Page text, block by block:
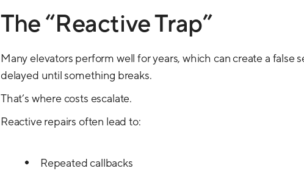
The “Reactive Trap”
Many elevators perform well for years, which can create a false
delayed until something breaks.
That’s where costs escalate.
Reactive repairs often lead to:
Repeated callbacks